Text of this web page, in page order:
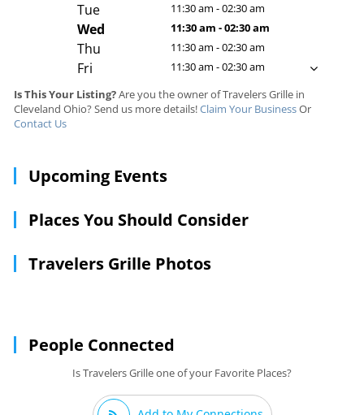
Tue 11:30 am - 02:30 am
Wed 11:30 am - 02:30 am
Thu 11:30 am - 02:30 am
Fri
11:30 am - 02:30 am
Is This Your Listing?Are you the owner of Travelers Grille in
Cleveland Ohio? Send us more details!Claim Your BusinessOr
Contact Us
Upcoming Events
Places You Should Consider
Travelers Grille Photos
People Connected
Is Travelers Grille one of your Favorite Places?